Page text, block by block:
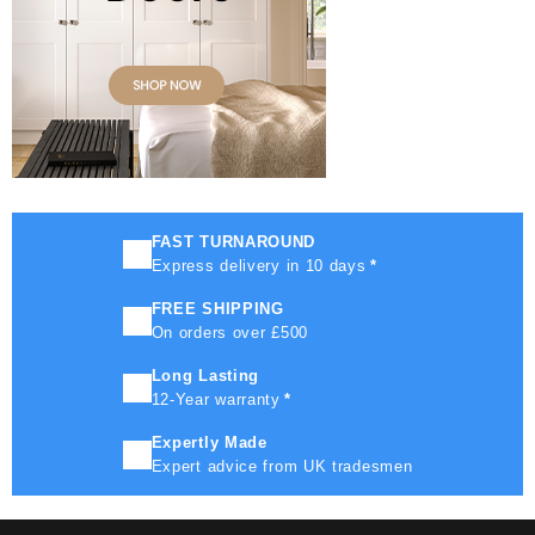
FAST TURNAROUND
Express delivery in 10 days *
FREE SHIPPING
On orders over £500
Long Lasting
12-Year warranty *
Expertly Made
Expert advice from UK tradesmen